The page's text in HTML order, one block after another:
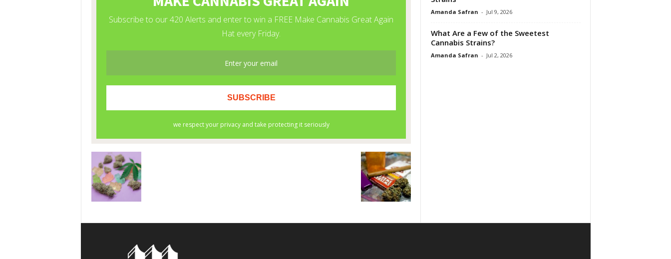
Amanda Safran - Jul 9, 2026
What Are a Few of the Sweetest
Cannabis Strains?
Amanda Safran - Jul 2, 2026